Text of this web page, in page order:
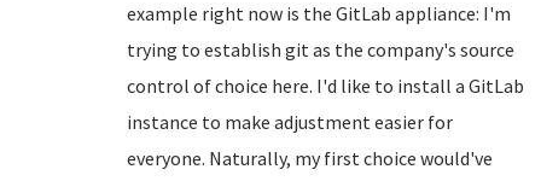
example right now is the GitLab appliance: I'm
trying to establish git as the company's source
control of choice here. I'd like to install a GitLab
instance to make adjustment easier for
everyone. Naturally, my first choice would've